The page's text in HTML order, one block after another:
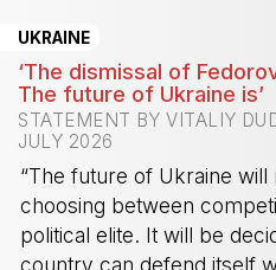
UKRAINE
‘The dismissal of
The future of Ukraine is’
STATEMENT BY VITALIY
JULY 2026
“The future of Ukraine
choosing between
political elite. It will be
country can defend itself